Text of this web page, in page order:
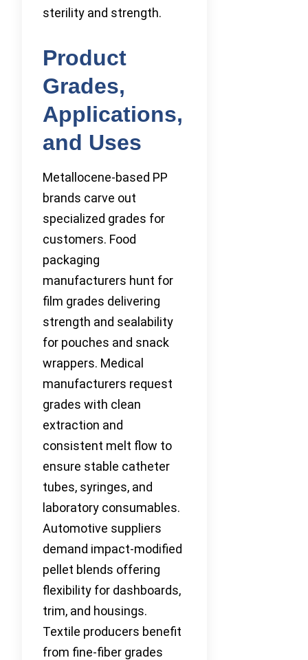
sterility and strength.
Product
Grades,
Applications,
and Uses
Metallocene-based PP
brands carve out
specialized grades for
customers. Food
packaging
manufacturers hunt for
film grades delivering
strength and sealability
for pouches and snack
wrappers. Medical
manufacturers request
grades with clean
extraction and
consistent melt flow to
ensure stable catheter
tubes, syringes, and
laboratory consumables.
Automotive suppliers
demand impact-modified
pellet blends offering
flexibility for dashboards,
trim, and housings.
Textile producers benefit
from fine-fiber grades